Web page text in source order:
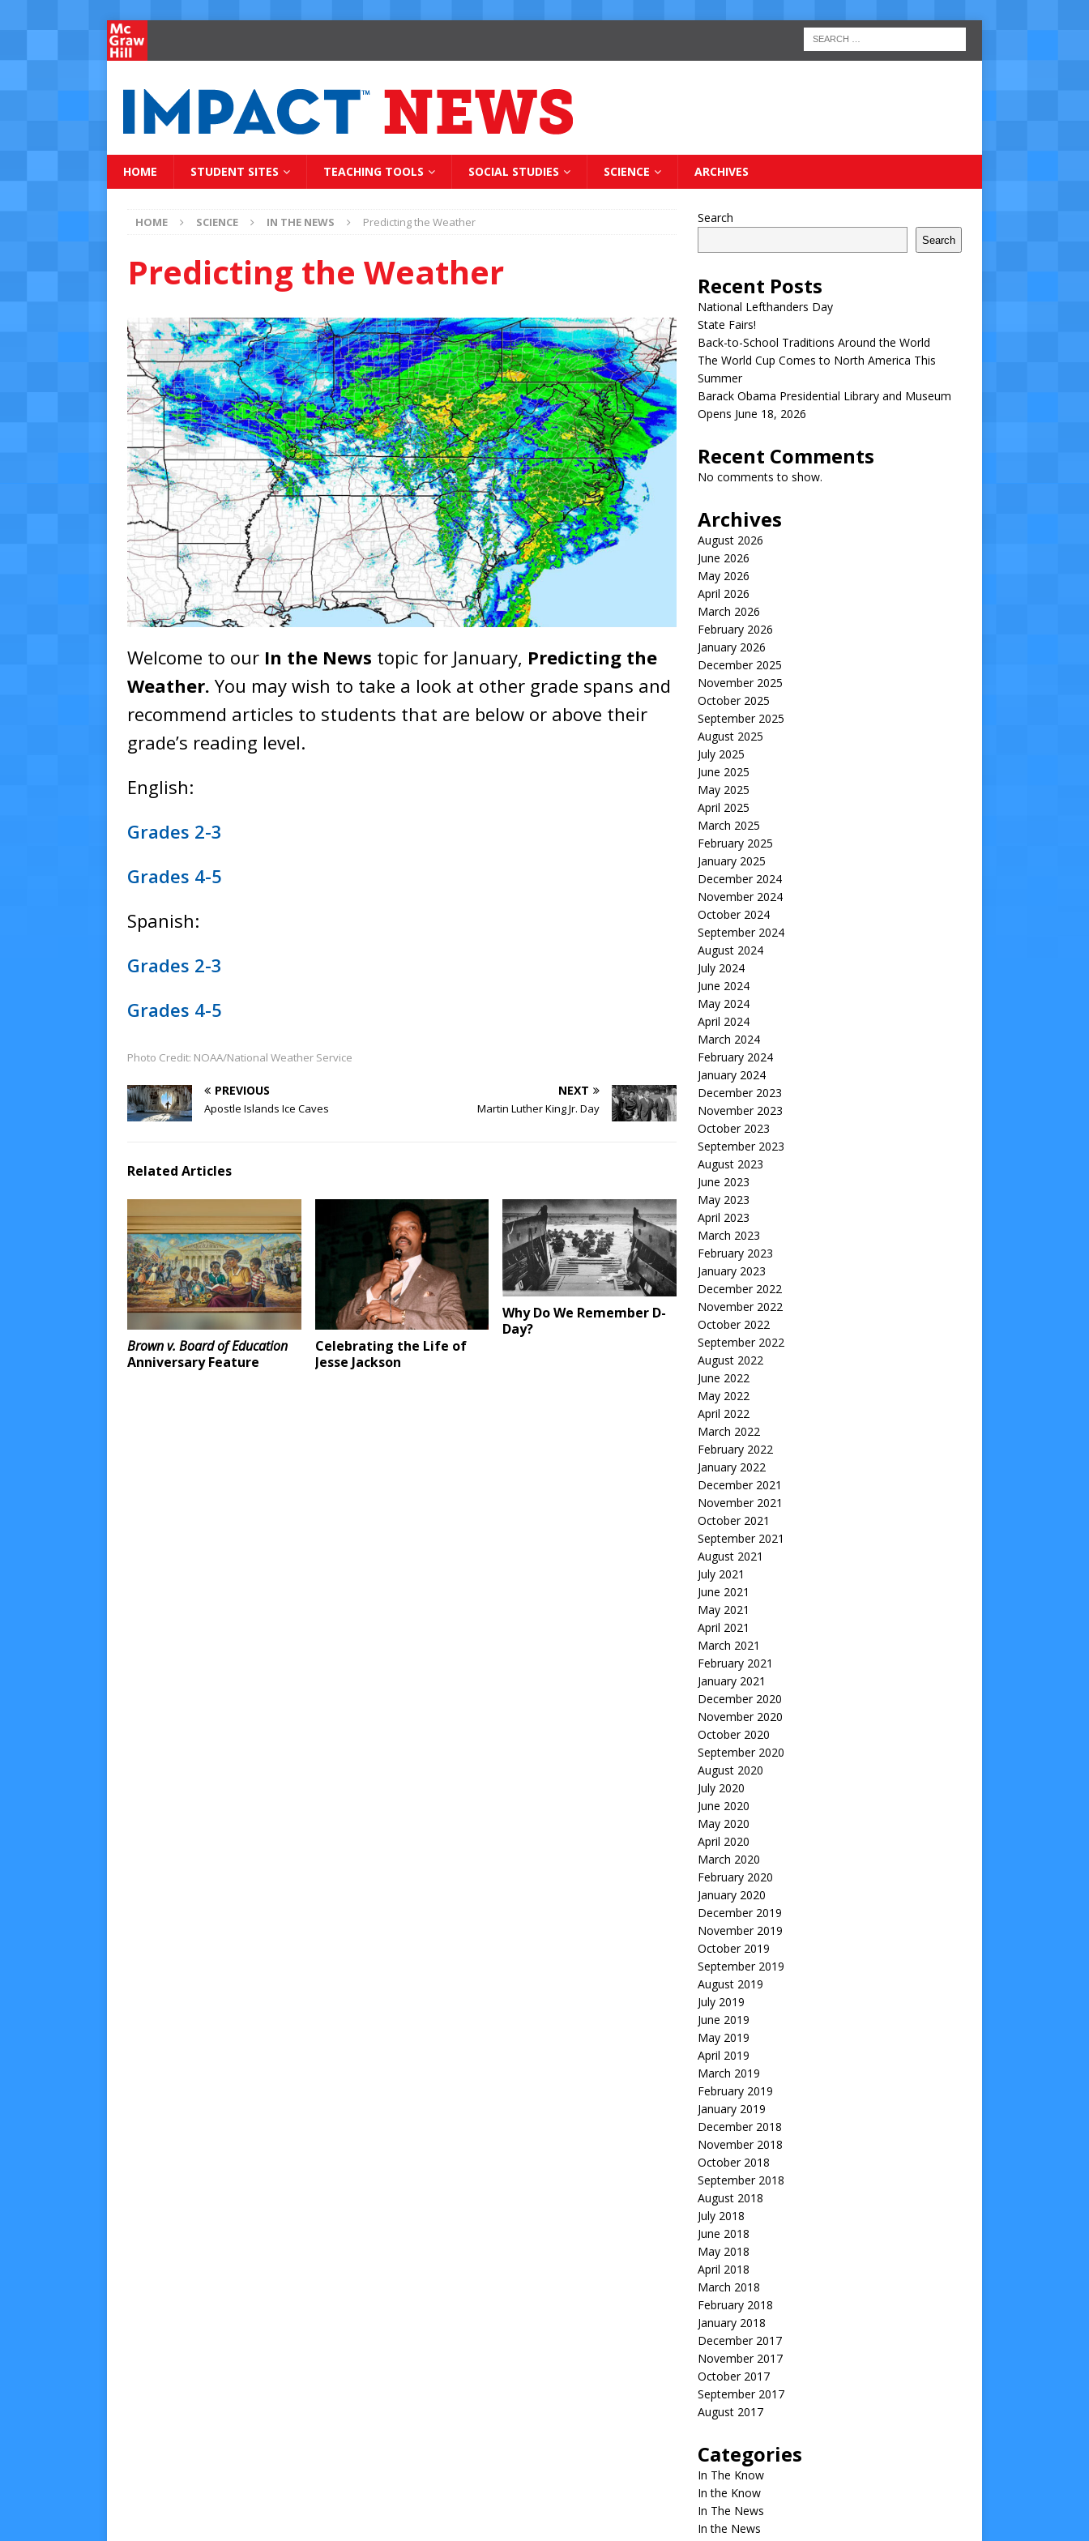
HOME STUDENT SITES TEACHING TOOLS SOCIAL STUDIES SCIENCE ARCHIVES
HOME SCIENCE IN THE NEWS Predicting the Weather
Predicting the Weather
Welcome to our In the News topic for January, Predicting the
Weather. You may wish to take a look at other grade spans and
recommend articles to students that are below or above their
grade’s reading level.
English:
Grades 2-3
Grades 4-5
Spanish:
Grades 2-3
Grades 4-5
Photo Credit: NOAA/National Weather Service
PREVIOUS
Apostle Islands Ice Caves
NEXT
Martin Luther King Jr. Day
Related Articles
Brown v. Board of Education
Anniversary Feature
Celebrating the Life of
Jesse Jackson
Why Do We Remember D-
Day?
Search
Search
Recent Posts
National Lefthanders Day
State Fairs!
Back-to-School Traditions Around the World
The World Cup Comes to North America This
Summer
Barack Obama Presidential Library and Museum
Opens June 18, 2026
Recent Comments
No comments to show.
Archives
August 2026
June 2026
May 2026
April 2026
March 2026
February 2026
January 2026
December 2025
November 2025
October 2025
September 2025
August 2025
July 2025
June 2025
May 2025
April 2025
March 2025
February 2025
January 2025
December 2024
November 2024
October 2024
September 2024
August 2024
July 2024
June 2024
May 2024
April 2024
March 2024
February 2024
January 2024
December 2023
November 2023
October 2023
September 2023
August 2023
June 2023
May 2023
April 2023
March 2023
February 2023
January 2023
December 2022
November 2022
October 2022
September 2022
August 2022
June 2022
May 2022
April 2022
March 2022
February 2022
January 2022
December 2021
November 2021
October 2021
September 2021
August 2021
July 2021
June 2021
May 2021
April 2021
March 2021
February 2021
January 2021
December 2020
November 2020
October 2020
September 2020
August 2020
July 2020
June 2020
May 2020
April 2020
March 2020
February 2020
January 2020
December 2019
November 2019
October 2019
September 2019
August 2019
July 2019
June 2019
May 2019
April 2019
March 2019
February 2019
January 2019
December 2018
November 2018
October 2018
September 2018
August 2018
July 2018
June 2018
May 2018
April 2018
March 2018
February 2018
January 2018
December 2017
November 2017
October 2017
September 2017
August 2017
Categories
In The Know
In the Know
In The News
In the News